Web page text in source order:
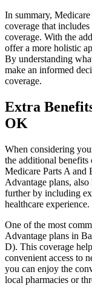
In summary,
coverage that
coverage. With the
offer a more holistic
By understanding
make an informed
coverage.
Extra
OK
When considering
the additional
Medicare Parts A and
Advantage plans,
further by including
healthcare experience.
One of the most
Advantage plans in
D). This coverage
convenient access to
you can enjoy the
local pharmacies or